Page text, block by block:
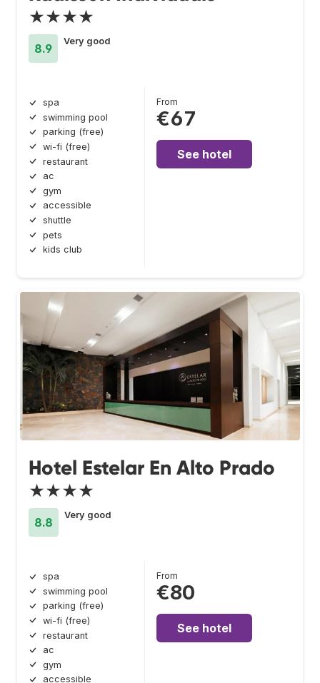
★★★★
8.9
Very good
spa
swimming pool
parking (free)
wi-fi (free)
restaurant
ac
gym
accessible
shuttle
pets
kids club
From
€67
See hotel
Hotel Estelar En Alto Prado
★★★★
8.8
Very good
spa
swimming pool
parking (free)
wi-fi (free)
restaurant
ac
gym
accessible
From
€80
See hotel